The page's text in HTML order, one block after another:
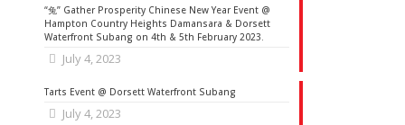
“兔” Gather Prosperity Chinese New Year Event @
Hampton Country Heights Damansara & Dorsett
Waterfront Subang on 4th & 5th February 2023.
July 4, 2023
Tarts Event @ Dorsett Waterfront Subang
July 4, 2023